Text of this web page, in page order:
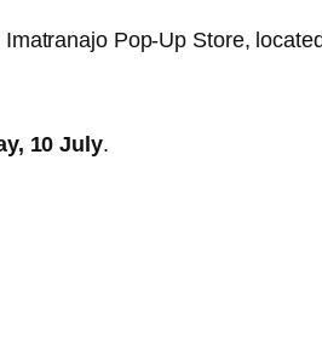
Pop-Up Store,
10 July.